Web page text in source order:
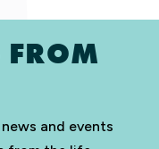
FROM
and events